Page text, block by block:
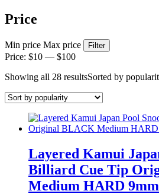
Price
Min price Max price Filter
Price: $10 — $100
Showing all 28 resultsSorted by
Layered Kamui
Billiard Cue Tip
Medium HARD 9mm